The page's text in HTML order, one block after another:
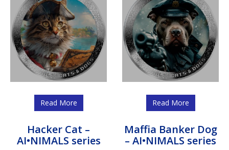
Read More Read More
Hacker Cat –
AI•NIMALS series
Maffia Banker Dog
– AI•NIMALS series